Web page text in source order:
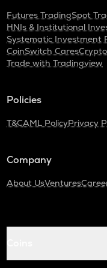
Futures TradingSpot
HNIs & Institutional
Systematic Investment
CoinSwitch Cares
Trade with Tradingview
Policies
T&CAML PolicyPrivacy
Company
About UsVentures